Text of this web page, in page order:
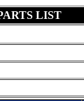
LIST